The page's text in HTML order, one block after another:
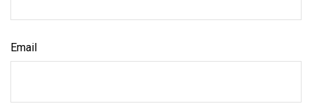
Email